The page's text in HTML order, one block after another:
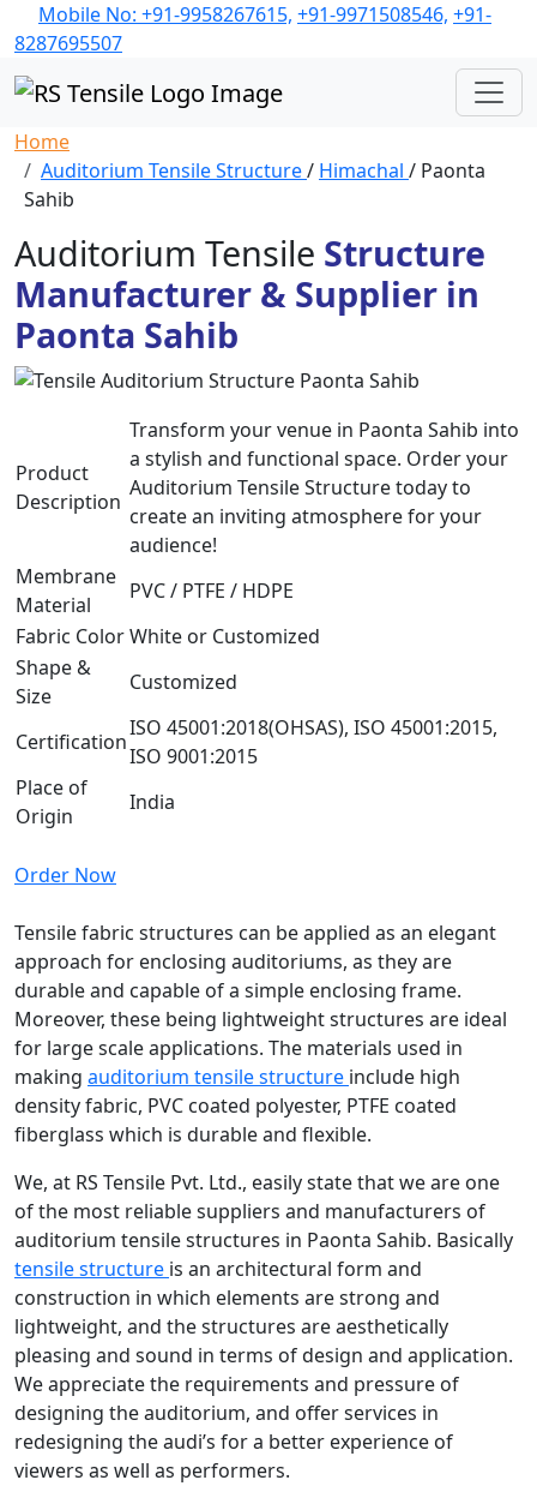
Mobile No: +91-9958267615, +91-9971508546, +91-
8287695507
Home
Auditorium Tensile Structure/ Himachal / Paonta
Sahib
Auditorium Tensile Structure
Manufacturer & Supplier in
Paonta Sahib
Product
Description
Transform your venue in Paonta Sahib into
a stylish and functional space. Order your
Auditorium Tensile Structure today to
create an inviting atmosphere for your
audience!
Membrane
Material
PVC / PTFE / HDPE
Fabric ColorWhite or Customized
Shape &
Size
Customized
Certification
ISO 45001:2018(OHSAS), ISO 45001:2015,
ISO 9001:2015
Place of
Origin
India
Order Now
Tensile fabric structures can be applied as an elegant
approach for enclosing auditoriums, as they are
durable and capable of a simple enclosing frame.
Moreover, these being lightweight structures are ideal
for large scale applications. The materials used in
making auditorium tensile structure include high
density fabric, PVC coated polyester, PTFE coated
fiberglass which is durable and flexible.
We, at RS Tensile Pvt. Ltd., easily state that we are one
of the most reliable suppliers and manufacturers of
auditorium tensile structures in Paonta Sahib. Basically
tensile structure is an architectural form and
construction in which elements are strong and
lightweight, and the structures are aesthetically
pleasing and sound in terms of design and application.
We appreciate the requirements and pressure of
designing the auditorium, and offer services in
redesigning the audi’s for a better experience of
viewers as well as performers.